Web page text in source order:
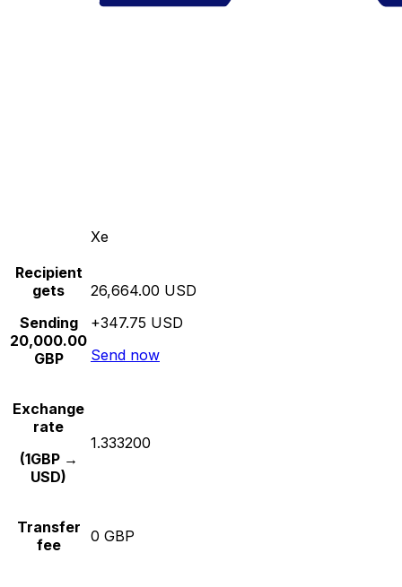
Xe
Recipient
gets
Sending
20,000.00
GBP
26,664.00 USD
+347.75 USD
Send now
Exchange
rate
(1GBP →
USD)
1.333200
Transfer
fee
0 GBP